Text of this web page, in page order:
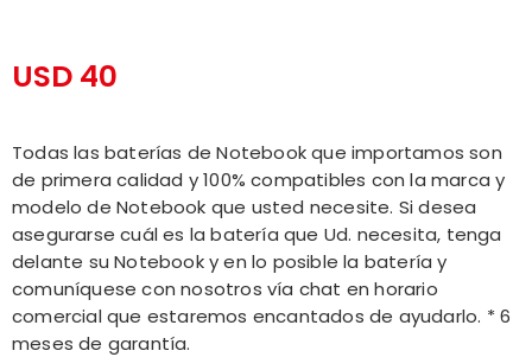
USD 40
Todas las baterías de Notebook que importamos son
de primera calidad y 100% compatibles con la marca y
modelo de Notebook que usted necesite. Si desea
asegurarse cuál es la batería que Ud. necesita, tenga
delante su Notebook y en lo posible la batería y
comuníquese con nosotros vía chat en horario
comercial que estaremos encantados de ayudarlo. * 6
meses de garantía.